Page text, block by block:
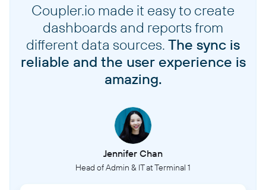
Coupler.io made it easy to create
dashboards and reports from
different data sources. The sync is
reliable and the user experience is
amazing.
Jennifer Chan
Head of Admin & IT at Terminal 1